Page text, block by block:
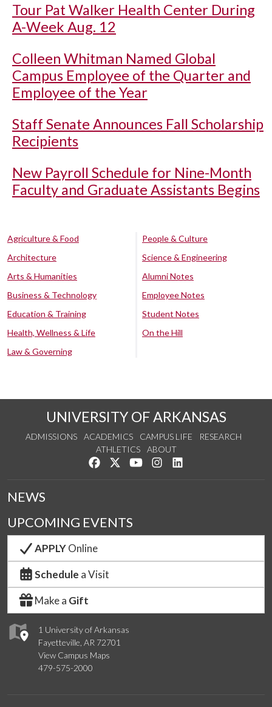
Tour Pat Walker Health Center During
A-Week Aug. 12
Colleen Whitman Named Global
Campus Employee of the Quarter and
Employee of the Year
Staff Senate Announces Fall Scholarship
Recipients
New Payroll Schedule for Nine-Month
Faculty and Graduate Assistants Begins
Agriculture & Food
Architecture
Arts & Humanities
Business & Technology
Education & Training
Health, Wellness & Life
Law & Governing
People & Culture
Science & Engineering
Alumni Notes
Employee Notes
Student Notes
On the Hill
UNIVERSITY OF ARKANSAS
ADMISSIONS ACADEMICS CAMPUS LIFE
RESEARCH
ATHLETICS
ABOUT
Like us on Facebook
Follow us on Twitter
Watch us on YouTube
See us on Instagram
1 University of Arkansas
Fayetteville, AR 72701
View Campus Maps
479-575-2000
NEWS
UPCOMING EVENTS
APPLYOnline
Schedule a Visit
Make a Gift